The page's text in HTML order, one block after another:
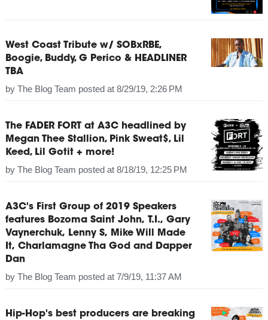
West Coast Tribute w/ SOBxRBE,
Boogie, Buddy, G Perico & HEADLINER
TBA
by The Blog Team posted at 8/29/19, 2:26 PM
The FADER FORT at A3C headlined by
Megan Thee Stallion, Pink Sweat$, Lil
Keed, Lil Gotit + more!
by The Blog Team posted at 8/18/19, 12:25 PM
A3C's First Group of 2019 Speakers
features Bozoma Saint John, T.I., Gary
Vaynerchuk, Lenny S, Mike Will Made
It, Charlamagne Tha God and Dapper
Dan
by The Blog Team posted at 7/9/19, 11:37 AM
Hip-Hop's best producers are breaking